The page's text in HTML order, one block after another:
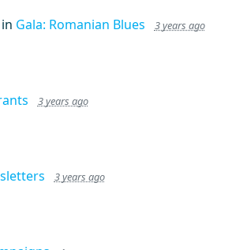
in Gala: Romanian Blues 3 years ago
3 years ago
3 years ago